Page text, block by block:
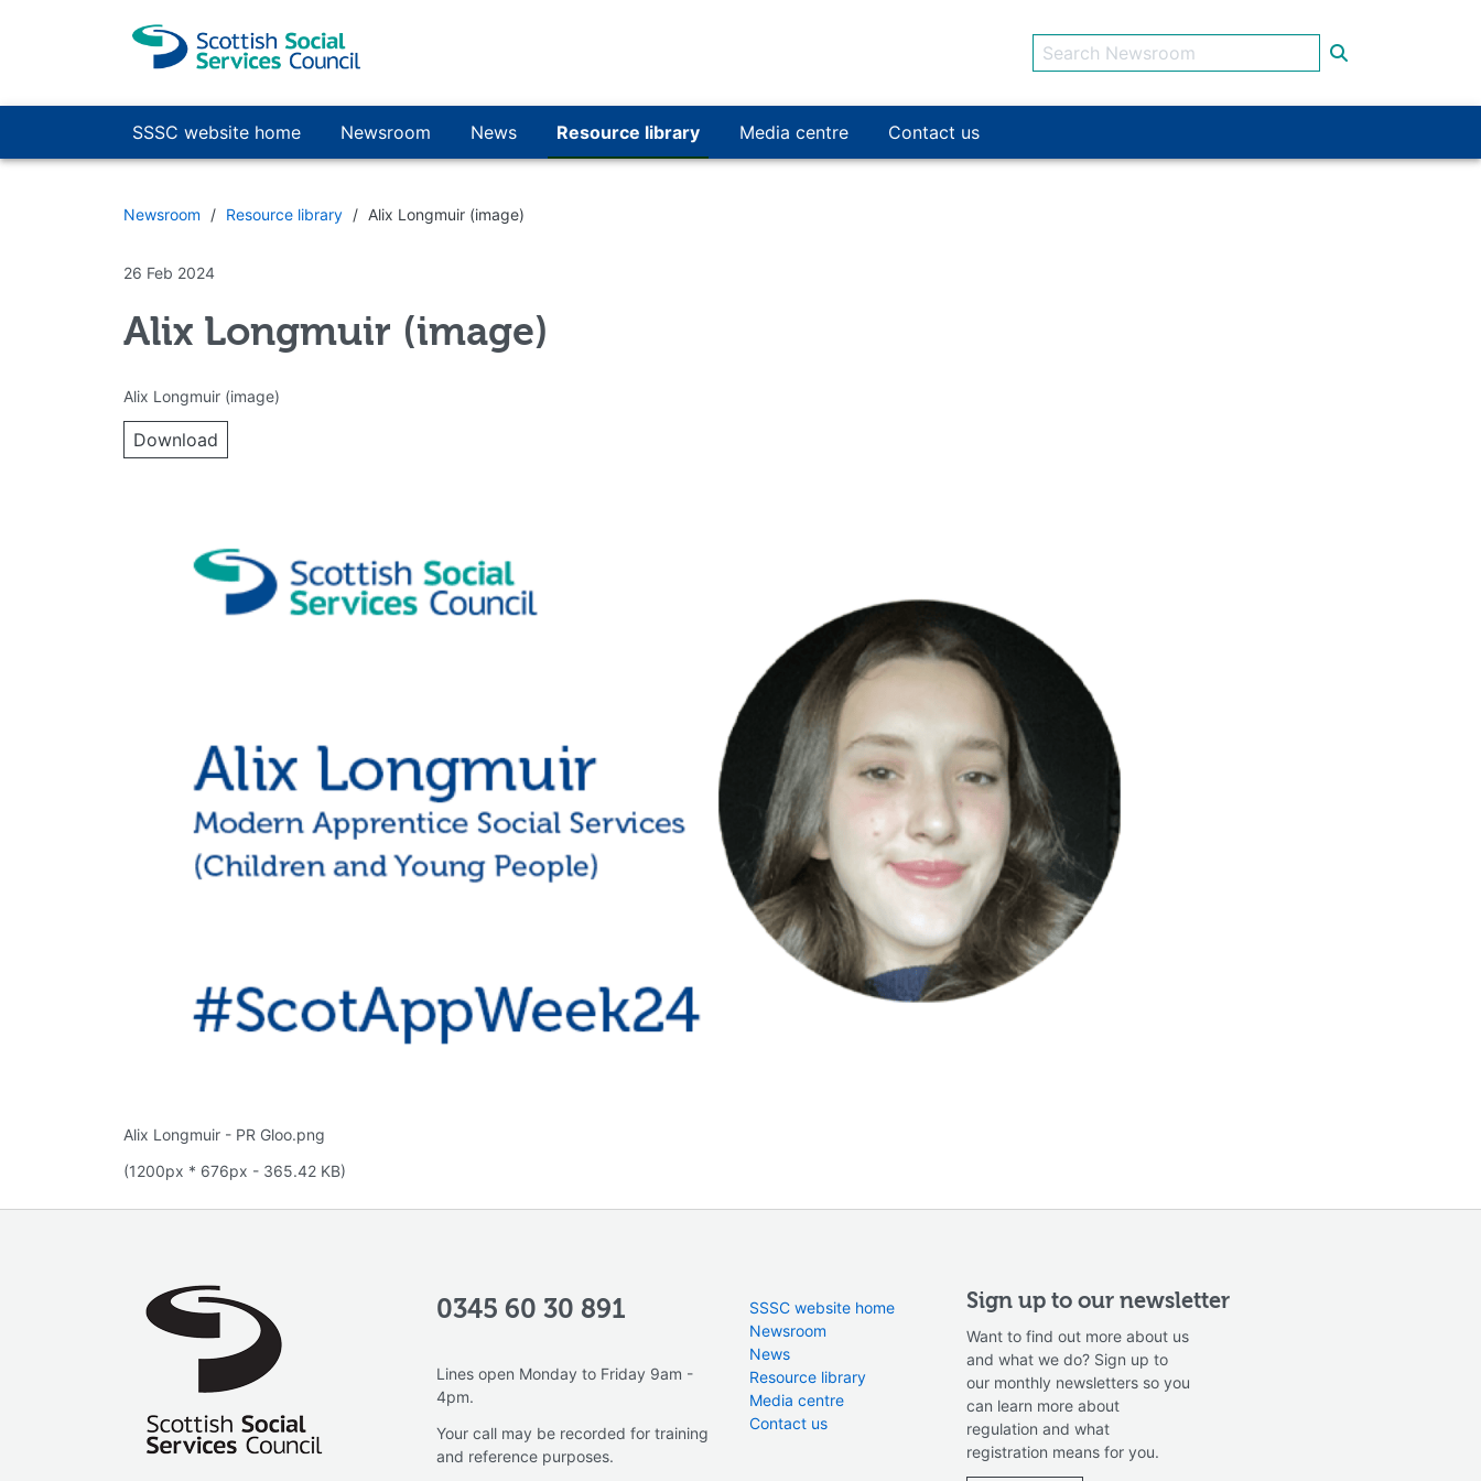
SSSC website home Newsroom News Resource library Media centre Contact us
Newsroom Resource library Alix Longmuir (image)
26 Feb 2024
Alix Longmuir (image)
Alix Longmuir (image)
Download
Alix Longmuir - PR Gloo.png
(1200px * 676px - 365.42 KB)
0345 60 30 891
Lines open Monday to Friday 9am -
4pm.
Your call may be recorded for training
and reference purposes.
SSSC website home
Newsroom
News
Resource library
Media centre
Contact us
Sign up to our newsletter
Want to find out more about us
and what we do? Sign up to
our monthly newsletters so you
can learn more about
regulation and what
registration means for you.